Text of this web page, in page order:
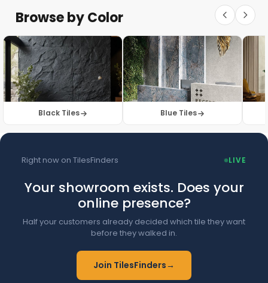
Floor Tiles
Browse by Color
Black Tiles Blue Tiles
Right now on TilesFinders LIVE
Your showroom exists. Does your
online presence?
Half your customers already decided which tile they want
before they walked in.
Join TilesFinders→